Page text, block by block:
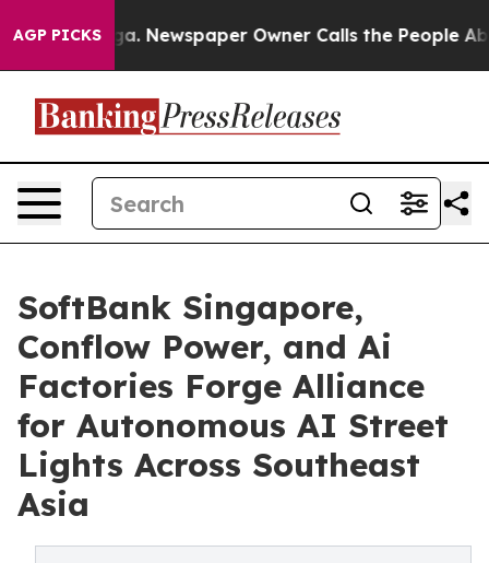
AGP PICKSNewspaper Owner Calls the People Abruptly
SoftBank Singapore,
Conflow Power, and Ai
Factories Forge Alliance
for Autonomous AI Street
Lights Across Southeast
Asia